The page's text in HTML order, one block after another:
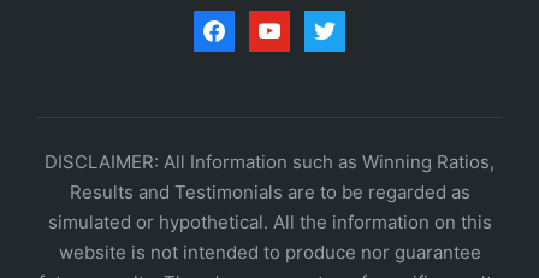
facebookyoutubetwitter
DISCLAIMER: All Information such as Winning Ratios,
Results and Testimonials are to be regarded as
simulated or hypothetical. All the information on this
website is not intended to produce nor guarantee